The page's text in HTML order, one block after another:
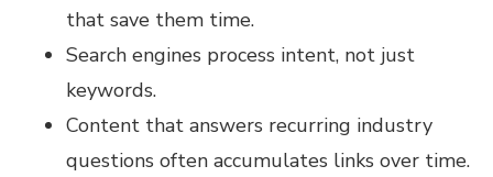
that save them time.
Search engines process intent, not just
keywords.
Content that answers recurring industry
questions often accumulates links over time.